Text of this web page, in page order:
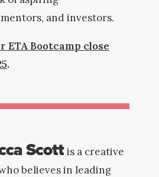
and investors.
ETA Bootcamp close
.
Scott is a creative
believes in leading